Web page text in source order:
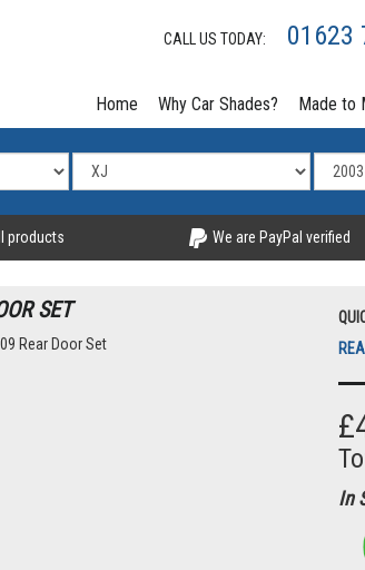
CALL US TODAY: 01623
Home Why Car Shades? Made to
products We are PayPal verified
SET
In